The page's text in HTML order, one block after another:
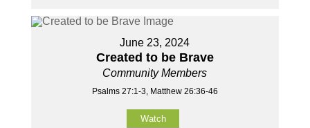
June 23, 2024
Created to be Brave
Community Members
Psalms 27:1-3, Matthew 26:36-46
Watch